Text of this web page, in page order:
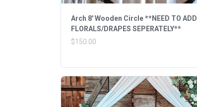
Arch 8' Wooden Circle **NEED TO ADD
FLORALS/DRAPES SEPERATELY**
$150.00